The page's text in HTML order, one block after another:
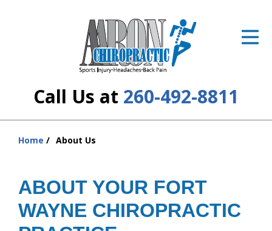
Call Us at 260-492-8811
The Cost
Resources
About Us
Home About Us
ABOUT YOUR FORT
WAYNE CHIROPRACTIC